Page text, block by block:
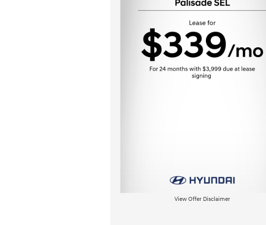
View Offer Disclaimer